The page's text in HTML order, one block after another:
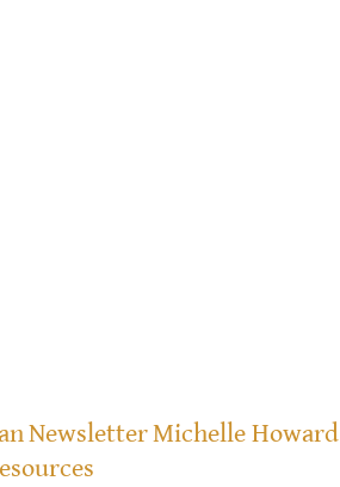
NewsletterMichelle Howard